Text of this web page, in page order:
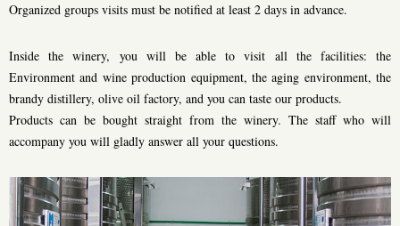
Organized groups visits must be notified at least 2 days in advance.
Inside the winery, you will be able to visit all the facilities: the
Environment and wine production equipment, the aging environment, the
brandy distillery, olive oil factory, and you can taste our products.
Products can be bought straight from the winery. The staff who will
accompany you will gladly answer all your questions.